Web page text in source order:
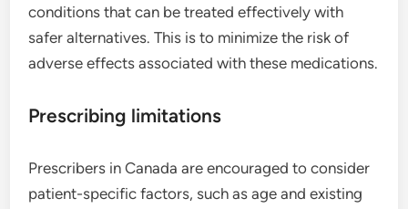
conditions that can be treated effectively with
safer alternatives. This is to minimize the risk of
adverse effects associated with these medications.
Prescribing limitations
Prescribers in Canada are encouraged to consider
patient-specific factors, such as age and existing